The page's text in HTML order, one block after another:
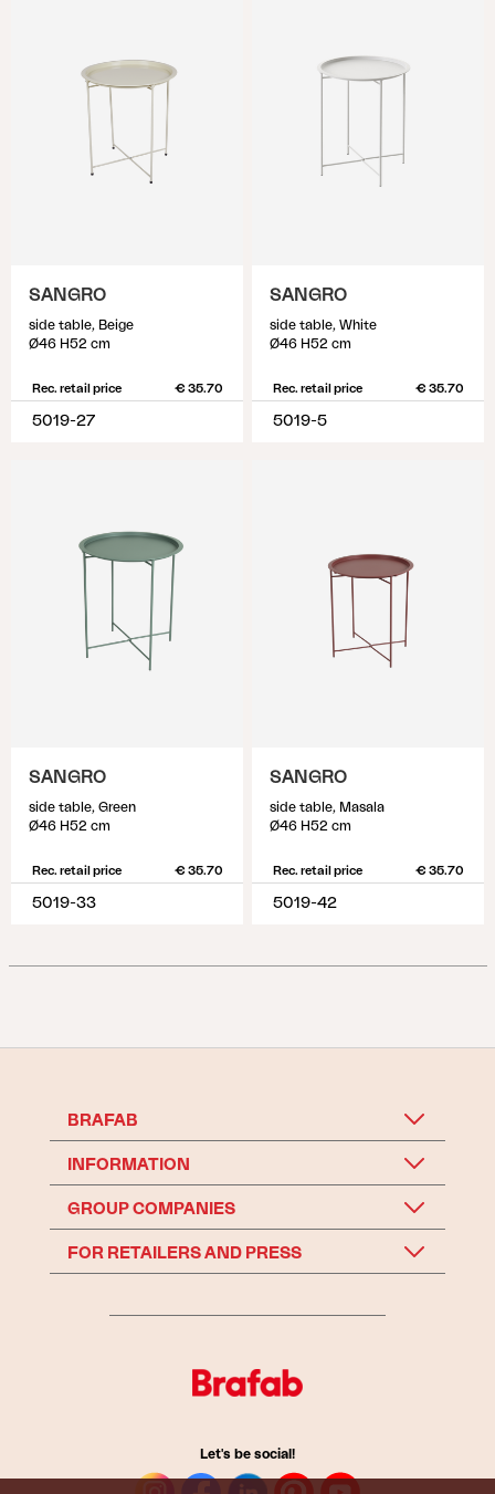
SANGRO
side table, Beige
Ø46 H52 cm
Rec. retail price € 35.70
5019-27
SANGRO
side table, White
Ø46 H52 cm
Rec. retail price € 35.70
5019-5
SANGRO
side table, Green
Ø46 H52 cm
Rec. retail price € 35.70
5019-33
SANGRO
side table, Masala
Ø46 H52 cm
Rec. retail price € 35.70
5019-42
BRAFAB
INFORMATION
GROUP COMPANIES
FOR RETAILERS AND PRESS
Let's be social!